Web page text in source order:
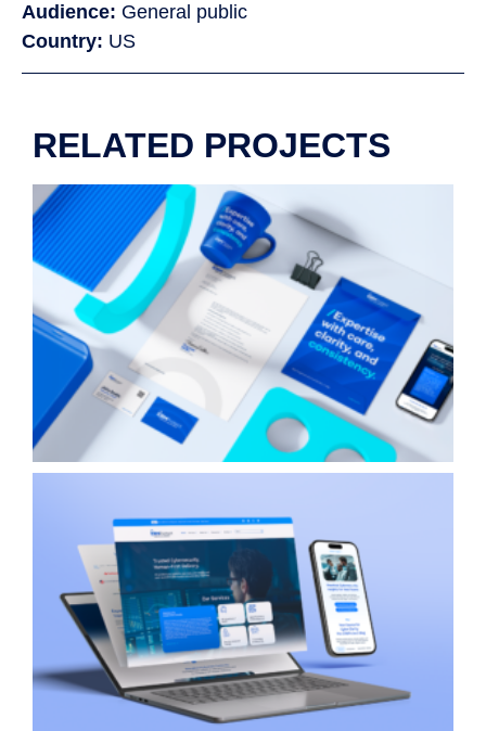
Audience: General public
Country: US
RELATED PROJECTS